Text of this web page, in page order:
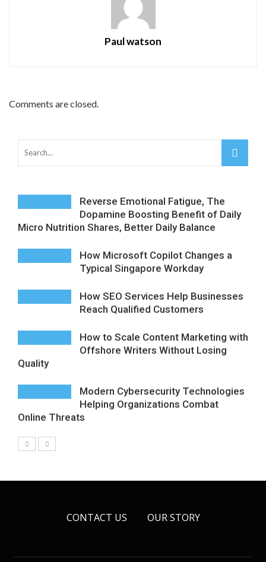
Paul watson
Comments are closed.
Reverse Emotional Fatigue, The
Dopamine Boosting Benefit of Daily
Micro Nutrition Shares, Better Daily Balance
How Microsoft Copilot Changes a
Typical Singapore Workday
How SEO Services Help Businesses
Reach Qualified Customers
How to Scale Content Marketing with
Offshore Writers Without Losing
Quality
Modern Cybersecurity Technologies
Helping Organizations Combat
Online Threats
CONTACT US OUR STORY